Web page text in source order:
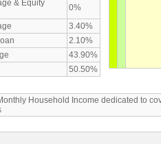
& Equity
0%
3.40%
2.10%
43.90%
50.50%
Household Income dedicated to